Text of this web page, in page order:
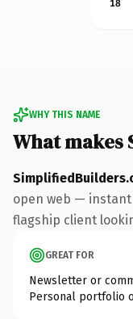
18
WHY THIS NAME
What makes
open web — instant
flagship client
GREAT FOR
Newsletter or
Personal portfolio